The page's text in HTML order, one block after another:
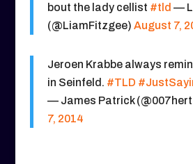
bout the lady cellist #tld —
(@LiamFitzgee) August 7,
Jeroen Krabbe always
in Seinfeld. #TLD
— James Patrick
7, 2014